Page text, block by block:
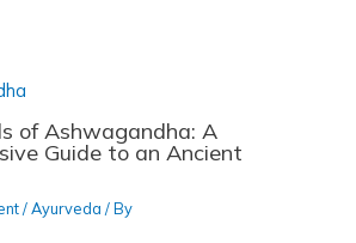
of Ashwagandha: A
Guide to an Ancient
/Ayurveda / By